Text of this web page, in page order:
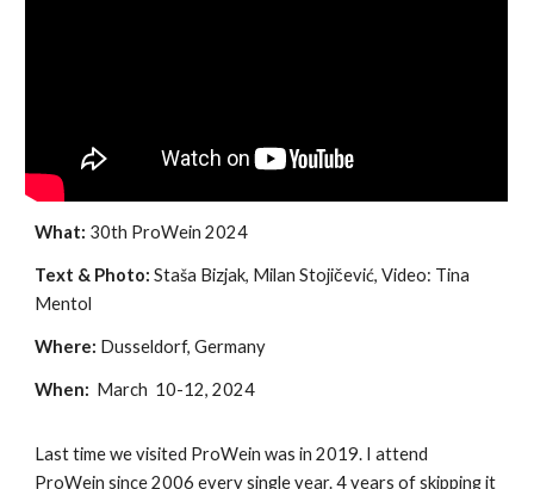
What: 30th ProWein 2024
Text & Photo: Staša Bizjak, Milan Stojičević, Video: Tina
Mentol
Where: Dusseldorf, Germany
When: March 10-12, 2024
Last time we visited ProWein was in 2019. I attend
ProWein since 2006 every single year. 4 years of skipping it